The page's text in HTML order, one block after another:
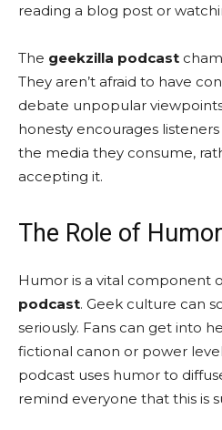
reading a blog post or
The geekzilla podcast
They aren’t afraid to have
debate unpopular
honesty encourages
the media they consume,
accepting it.
The Role of
Humor is a vital component
podcast. Geek culture can
seriously. Fans can get into
fictional canon or power
podcast uses humor to
remind everyone that this is